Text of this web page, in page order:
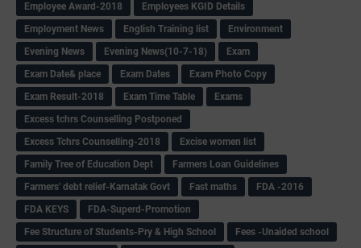
Employee Award-2018
Employees KGID Details
Employment News
English Training list
Environment
Evening News
Evening News(10-7-18)
Exam
Exam Date& place
Exam Dates
Exam Photo Copy
Exam Result-2018
Exam Time Table
Exams
Excess tchrs Counselling Postponed
Excess Tchrs Counselling-2018
Excise women list
Family Tree of Education Dept
Farmers Loan Guidelines
Farmers' debt relief-Karnatak Govt
Fast maths
FDA -2016
FDA KEYS
FDA-Superd-Promotion
Fee Structure of Students-Pry & High School
Fees -Unaided school